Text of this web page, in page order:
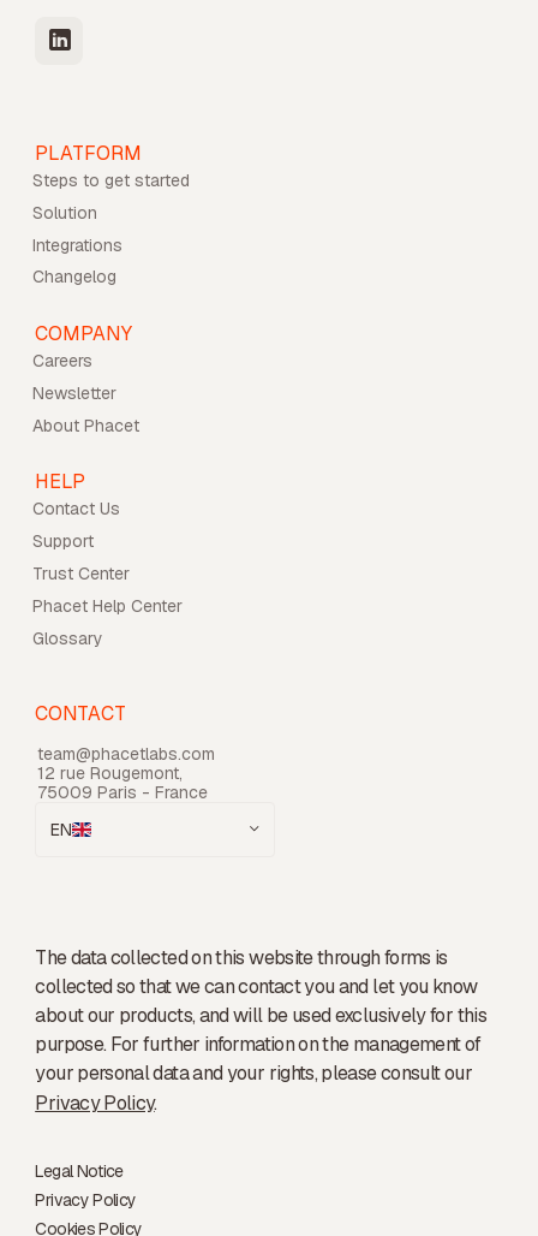
PLATFORM
Steps to get started
Solution
Integrations
Changelog
COMPANY
Careers
Newsletter
About Phacet
HELP
Contact Us
Support
Trust Center
Phacet Help Center
Glossary
CONTACT
team@phacetlabs.com
12 rue Rougemont,
75009 Paris - France
EN
The data collected on this website through forms is
collected so that we can contact you and let you know
about our products, and will be used exclusively for this
purpose. For further information on the management of
your personal data and your rights, please consult our
Privacy Policy.
Legal Notice
Privacy Policy
Cookies Policy